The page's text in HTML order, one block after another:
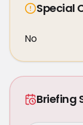
Special
No
Briefing